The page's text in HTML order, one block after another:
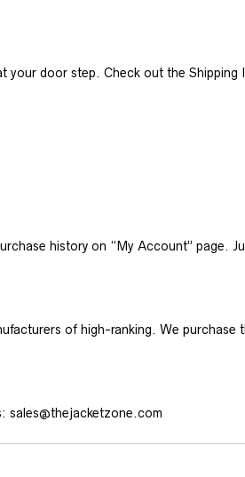
door step. Check out the Shipping
history on “My Account” page.
of high-ranking. We
sales@thejacketzone.com